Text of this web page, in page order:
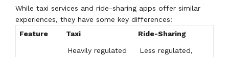
While taxi services and ride-sharing apps offer similar
experiences, they have some key differences:
Feature
Taxi Ride-Sharing
Heavily regulated
Less regulated,